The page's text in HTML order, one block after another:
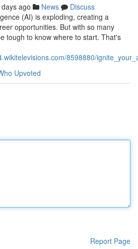
ago News
Discuss
(AI) is exploding, creating a
opportunities. But with so many
tough to know where to start. That's
8598880/
Upvoted
Report Page